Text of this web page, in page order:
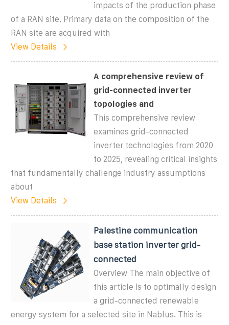
impacts of the production phase
of a RAN site. Primary data on the composition of the
RAN site are acquired with
View Details
A comprehensive review of
grid-connected inverter
topologies and
This comprehensive review
examines grid-connected
inverter technologies from 2020
to 2025, revealing critical insights
that fundamentally challenge industry assumptions
about
View Details
Palestine communication
base station inverter grid-
connected
Overview The main objective of
this article is to optimally design
a grid-connected renewable
energy system for a selected site in Nablus. This is